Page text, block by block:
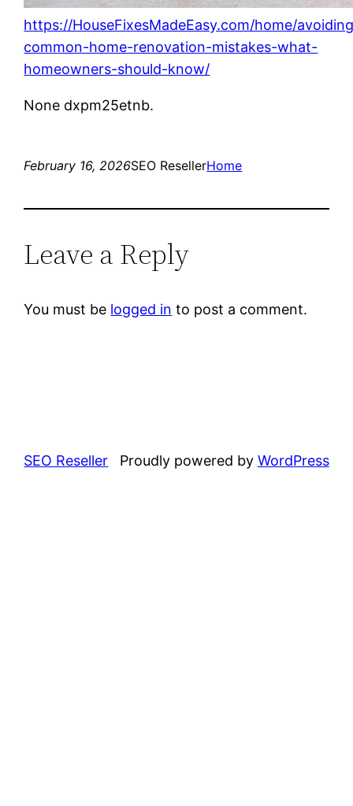
https://HouseFixesMadeEasy.com/home/
common-home-renovation-mistakes-what-
homeowners-should-know/
None dxpm25etnb.
February 16, 2026SEO ResellerHome
Leave a Reply
You must be logged in to post a comment.
SEO Reseller Proudly powered by WordPress